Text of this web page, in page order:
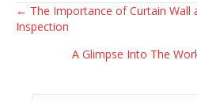
Posts
navigation
← The Importance of Curtain Wall
Inspection
A Glimpse Into The